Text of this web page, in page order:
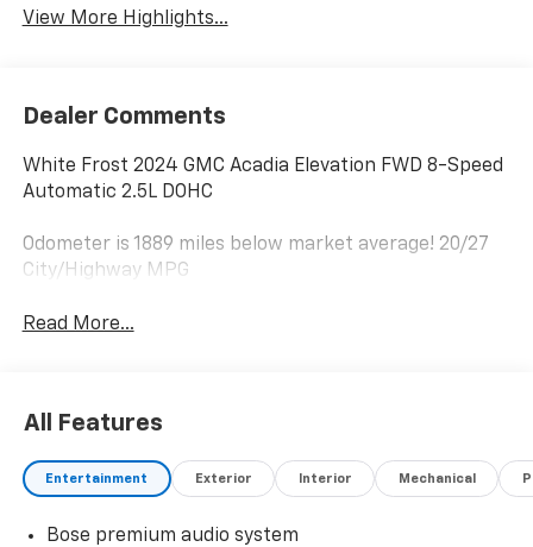
View More Highlights...
Dealer Comments
White Frost 2024 GMC Acadia Elevation FWD 8-Speed
Automatic 2.5L DOHC
Odometer is 1889 miles below market average! 20/27
City/Highway MPG
Read More...
All Features
Entertainment Exterior Interior Mechanical
Bose premium audio system